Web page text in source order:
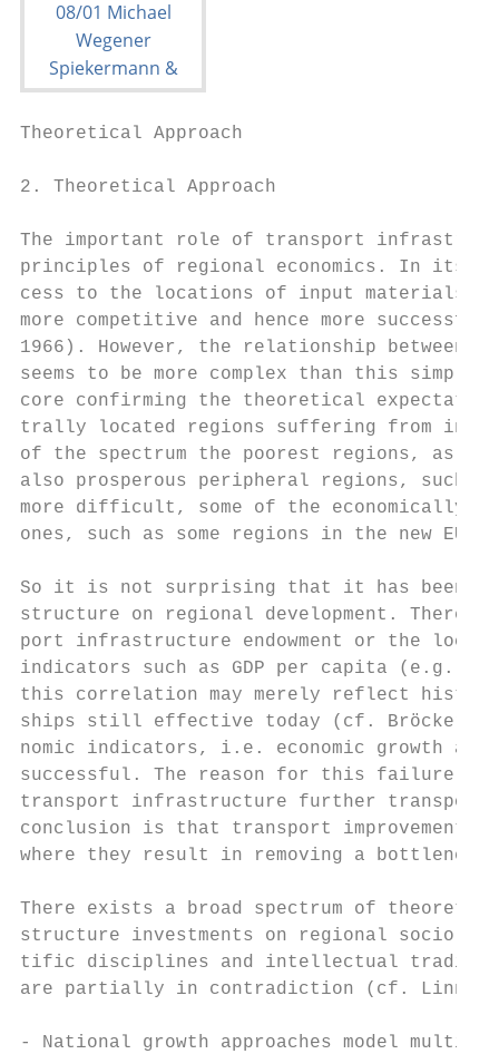
Theoretical Approach
2. Theoretical Approach
The important role of transport
principles of regional economics. In its
cess to the locations of input materials
more competitive and hence more
1966). However, the relationship between
seems to be more complex than this simple
core confirming the theoretical
trally located regions suffering from
of the spectrum the poorest regions, as
also prosperous peripheral regions, such
more difficult, some of the economically
ones, such as some regions in the new EU
So it is not surprising that it has been
structure on regional development. There
port infrastructure endowment or the
indicators such as GDP per capita (e.g.
this correlation may merely reflect
ships still effective today (cf. Bröcker
nomic indicators, i.e. economic growth
successful. The reason for this failure
transport infrastructure further transport
conclusion is that transport improvements
where they result in removing a
There exists a broad spectrum of
structure investments on regional socio-
tific disciplines and intellectual
are partially in contradiction (cf.
- National growth approaches model